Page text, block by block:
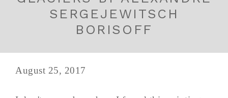
SERGEJEWITSCH
BORISOFF
August 25, 2017